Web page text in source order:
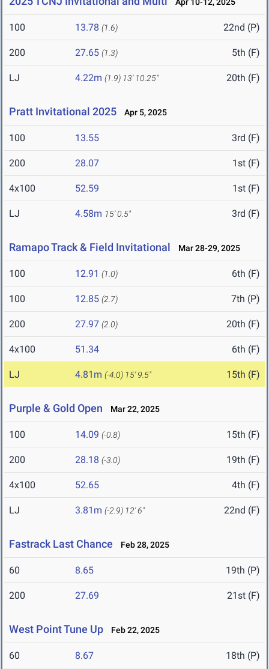
100 13.78 (1.6) 22nd (P)
200 27.65 (1.3) 5th (F)
LJ 4.22m (1.9) 13' 10.25" 20th (F)
Pratt Invitational 2025 Apr 5, 2025
100 13.55 3rd (F)
200 28.07 1st (F)
4x100 52.59 1st (F)
LJ 4.58m 15' 0.5" 3rd (F)
Ramapo Track & Field Invitational Mar 28-29, 2025
100 12.91 (1.0) 6th (F)
100 12.85 (2.7) 7th (P)
200 27.97 (2.0) 20th (F)
4x100 51.34 6th (F)
LJ 4.81m (-4.0) 15' 9.5" 15th (F)
Purple & Gold Open Mar 22, 2025
100 14.09 (-0.8) 15th (F)
200 28.18 (-3.0) 19th (F)
4x100 52.65 4th (F)
LJ 3.81m (-2.9) 12' 6" 22nd (F)
Fastrack Last Chance Feb 28, 2025
60 8.65 19th (P)
200 27.69 21st (F)
West Point Tune Up Feb 22, 2025
60 8.67 18th (P)